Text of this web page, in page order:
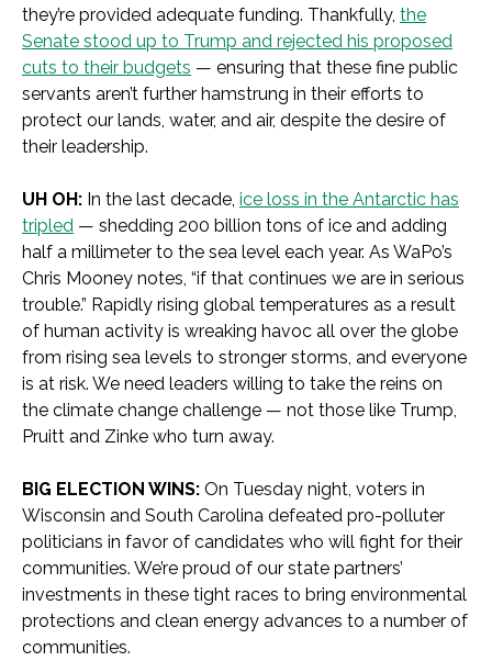
they’re provided adequate funding. Thankfully, the
Senate stood up to Trump and rejected his proposed
cuts to their budgets — ensuring that these fine public
servants aren’t further hamstrung in their efforts to
protect our lands, water, and air, despite the desire of
their leadership.
UH OH: In the last decade, ice loss in the Antarctic has
tripled — shedding 200 billion tons of ice and adding
half a millimeter to the sea level each year. As WaPo’s
Chris Mooney notes, “if that continues we are in serious
trouble.” Rapidly rising global temperatures as a result
of human activity is wreaking havoc all over the globe
from rising sea levels to stronger storms, and everyone
is at risk. We need leaders willing to take the reins on
the climate change challenge — not those like Trump,
Pruitt and Zinke who turn away.
BIG ELECTION WINS: On Tuesday night, voters in
Wisconsin and South Carolina defeated pro-polluter
politicians in favor of candidates who will fight for their
communities. We’re proud of our state partners’
investments in these tight races to bring environmental
protections and clean energy advances to a number of
communities.